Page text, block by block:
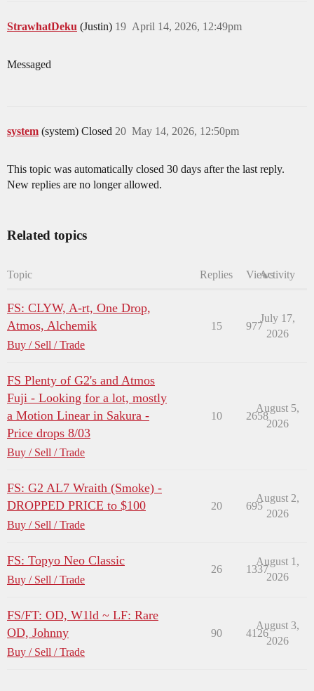
StrawhatDeku (Justin) April 14, 2026, 12:49pm
19
Messaged
system (system) Closed May 14, 2026, 12:50pm
20
This topic was automatically closed 30 days after the last reply.
New replies are no longer allowed.
Related topics
Topic Replies ViewsActivity
FS: CLYW, A-rt, One Drop,
Atmos, Alchemik
Buy / Sell / Trade
15 977
July 17,
2026
FS Plenty of G2's and Atmos
Fuji - Looking for a lot, mostly
a Motion Linear in Sakura -
Price drops 8/03
Buy / Sell / Trade
10 2658
August 5,
2026
FS: G2 AL7 Wraith (Smoke) -
DROPPED PRICE to $100
Buy / Sell / Trade
20 695
August 2,
2026
FS: Topyo Neo Classic
Buy / Sell / Trade
26 1337
August 1,
2026
FS/FT: OD, W1ld ~ LF: Rare
OD, Johnny
Buy / Sell / Trade
90 4126
August 3,
2026